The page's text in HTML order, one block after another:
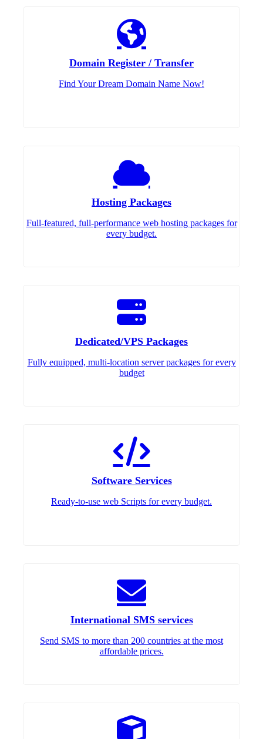
Domain Register / Transfer
Find Your Dream Domain Name Now!
Hosting Packages
Full-featured, full-performance web hosting packages for
every budget.
Dedicated/VPS Packages
Fully equipped, multi-location server packages for every
budget
Software Services
Ready-to-use web Scripts for every budget.
International SMS services
Send SMS to more than 200 countries at the most
affordable prices.